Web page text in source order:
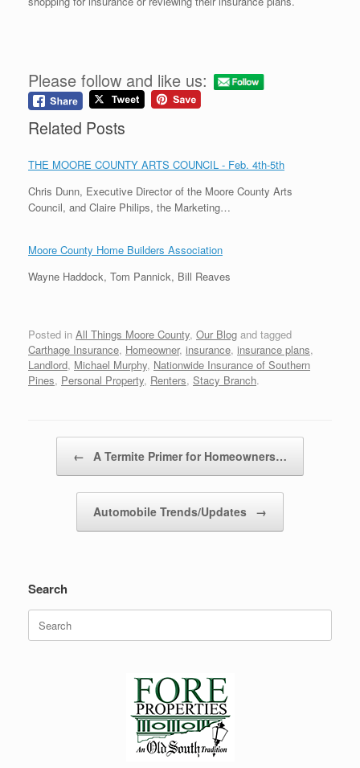
Please follow and like us:
Related Posts
THE MOORE COUNTY ARTS COUNCIL - Feb. 4th-5th
Chris Dunn, Executive Director of the Moore County Arts
Council, and Claire Philips, the Marketing…
Moore County Home Builders Association
Wayne Haddock, Tom Pannick, Bill Reaves
Posted in All Things Moore County, Our Blog and tagged
Carthage Insurance, Homeowner, insurance, insurance plans,
Landlord, Michael Murphy, Nationwide Insurance of Southern
Pines, Personal Property, Renters, Stacy Branch.
← A Termite Primer for Homeowners…
Automobile Trends/Updates →
Search
for: